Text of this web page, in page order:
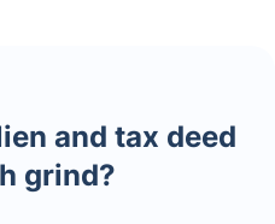
and tax deed
grind?